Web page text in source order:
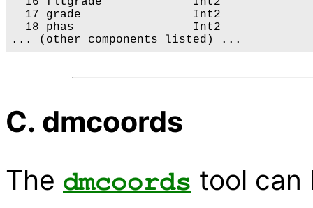
17 grade                Int2
18 phas                 Int2
C. dmcoords
The dmcoords tool can